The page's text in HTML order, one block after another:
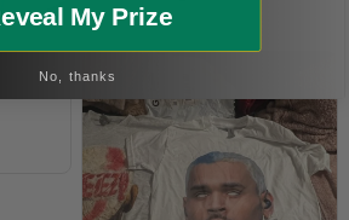
My Prize
No, thanks